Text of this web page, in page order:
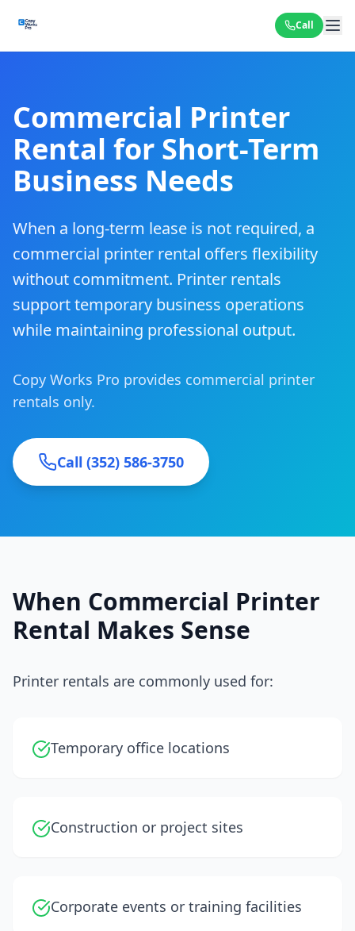
Call
Commercial Printer
Rental for Short-Term
Business Needs
When a long-term lease is not required, a
commercial printer rental offers flexibility
without commitment. Printer rentals
support temporary business operations
while maintaining professional output.
Copy Works Pro provides commercial printer
rentals only.
Call (352) 586-3750
When Commercial Printer
Rental Makes Sense
Printer rentals are commonly used for:
Temporary office locations
Construction or project sites
Corporate events or training facilities